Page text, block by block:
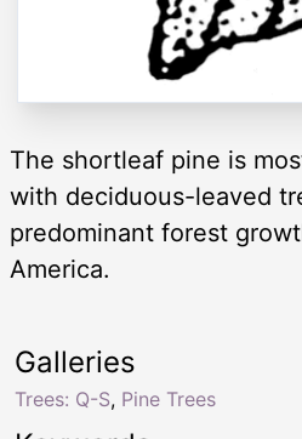
The shortleaf pine is
with deciduous-leaved
predominant forest
America.
Galleries
Trees: Q-S, Pine Trees